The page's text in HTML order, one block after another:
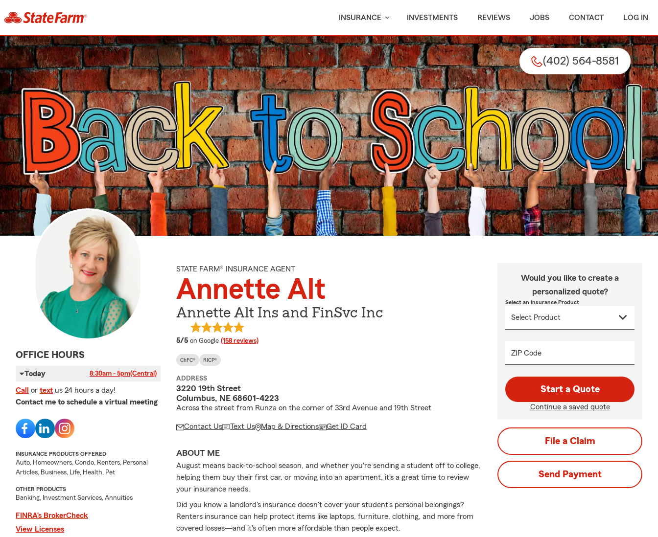
INSURANCE INVESTMENTS REVIEWS JOBS CONTACT LOG IN
(402) 564-8581
OFFICE HOURS
Today 8:30am - 5pm(Central)
Call or text us 24 hours a day!
Contact me to schedule a virtual meeting
INSURANCE PRODUCTS OFFERED
Auto, Homeowners, Condo, Renters, Personal
Articles, Business, Life, Health, Pet
OTHER PRODUCTS
Banking, Investment Services, Annuities
FINRA’s BrokerCheck
View Licenses
STATE FARM® INSURANCE AGENT
Annette Alt
Annette Alt Ins and FinSvc Inc
5/5 average rating
on Google (158 reviews)
ChFC® RICP®
ADDRESS
3220 19th Street
Columbus, NE 68601-4223
Across the street from Runza on the corner of 33rd Avenue and 19th Street
Contact Us Text Us Map & Directions Get ID Card
ABOUT ME
August means back-to-school season, and whether you're sending a student off to college,
helping them buy their first car, or moving into an apartment, it's a great time to review
your insurance needs.
Did you know a landlord's insurance doesn't cover your student's personal belongings?
Renters insurance can help protect items like laptops, furniture, clothing, and more from
covered losses—and it's often more affordable than people expect.
Would you like to create a
personalized quote?
Select an Insurance Product
ZIP Code
Start a Quote
Continue a saved quote
File a Claim
Send Payment